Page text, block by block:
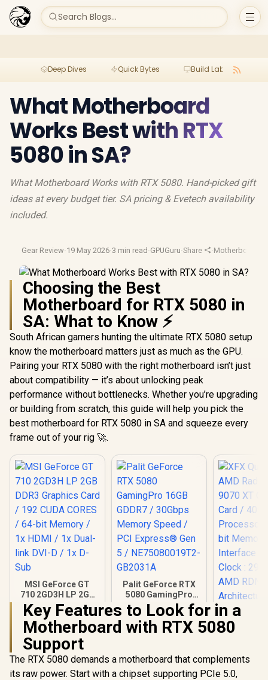
Search Blogs...
Deep Dives Quick Bytes Build Lab
What Motherboard
Works Best with RTX
5080 in SA?
What Motherboard Works with RTX 5080. Hand-picked gift
ideas at every budget tier. SA pricing & Evetech availability
included.
Gear Review·19 May 2026·3 min read ·GPUGuru·Share ·Motherboard
Choosing the Best
Motherboard for RTX 5080 in
SA: What to Know ⚡
South African gamers hunting the ultimate RTX 5080 setup
know the motherboard matters just as much as the GPU.
Pairing your RTX 5080 with the right motherboard isn’t just
about compatibility — it’s about unlocking peak
performance without bottlenecks. Whether you’re upgrading
or building from scratch, this guide will help you pick the
best motherboard for RTX 5080 in SA and squeeze every
frame out of your rig 🚀.
MSI GeForce GT
710 2GD3H LP 2GB
DDR3 Graphics
Card / 192 CUDA
CORES / 64-bit
Memory / 1x HDMI /
1x Dual-link DVI-D /
1x D-Sub
1,099
Palit GeForce RTX
5080 GamingPro
16GB GDDR7 /
30Gbps Memory
Speed / PCI
Express® Gen 5 /
GB2031A
XFX
Card /
Key Features to Look for in a
Motherboard with RTX 5080
Support
The RTX 5080 demands a motherboard that complements
its raw power. Start with a chipset supporting PCIe 5.0,